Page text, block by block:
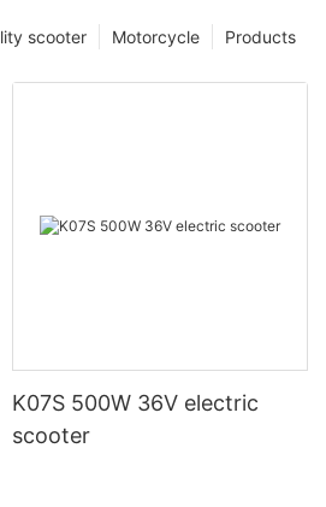
Products
Motorcycle
scooter
K07S 500W 36V electric
scooter